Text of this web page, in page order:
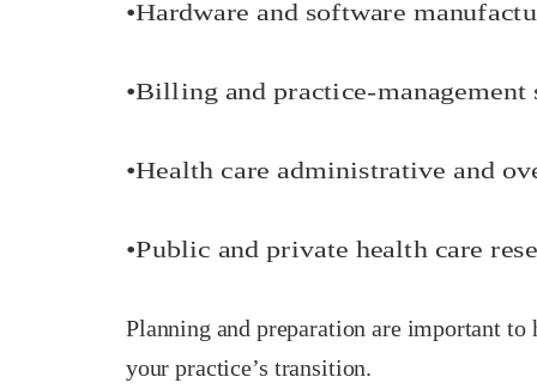
•Hardware and software
•Billing and practice-management
•Health care administrative and
•Public and private health care
Planning and preparation are important to
your practice’s transition.